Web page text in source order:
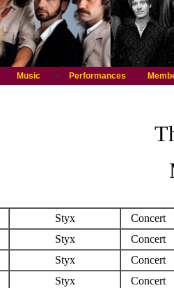
Music Performances
Styx
Concert
Styx
Concert
Styx
Concert
Styx
Concert